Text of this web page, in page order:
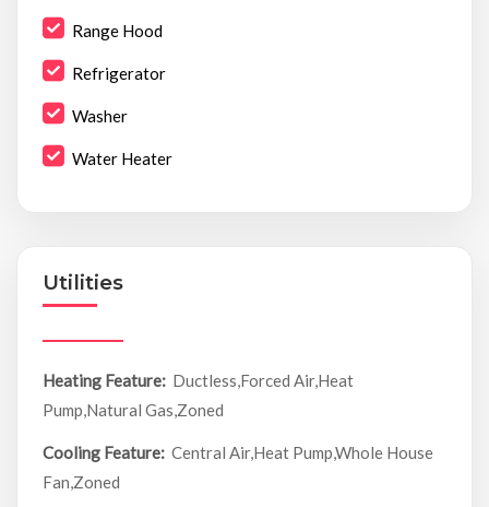
Range Hood
Refrigerator
Washer
Water Heater
Utilities
Heating Feature: Ductless,Forced Air,Heat
Pump,Natural Gas,Zoned
Cooling Feature: Central Air,Heat Pump,Whole House
Fan,Zoned